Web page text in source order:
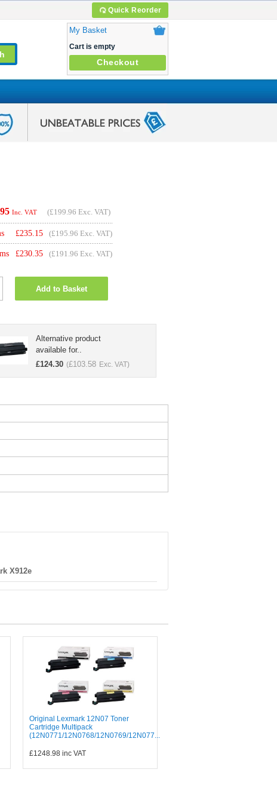
Quick Reorder
My Basket
Cart is empty
Checkout
Inc. VAT (£199.96 Exc. VAT)
£235.15 (£195.96 Exc. VAT)
£230.35 (£191.96 Exc. VAT)
Add to Basket
Alternative product
available for..
£124.30 (£103.58 Exc. VAT)
X912e
Original Lexmark 12N07 Toner
Cartridge Multipack
(12N0771/12N0768/12N0769/12N077...
£1248.98 inc VAT